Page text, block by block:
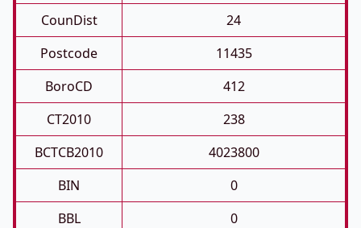
CounDist
24
Postcode
11435
BoroCD
412
CT2010
238
BCTCB2010
4023800
BIN
0
BBL
0